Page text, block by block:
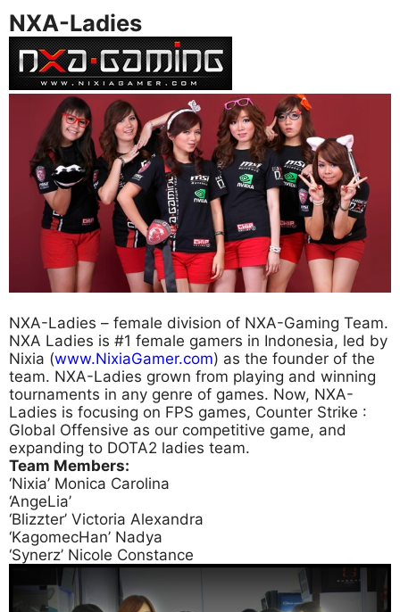
NXA-Ladies
NXA-Ladies – female division of NXA-Gaming Team.
NXA Ladies is #1 female gamers in Indonesia, led by
Nixia (www.NixiaGamer.com) as the founder of the
team. NXA-Ladies grown from playing and winning
tournaments in any genre of games. Now, NXA-
Ladies is focusing on FPS games, Counter Strike :
Global Offensive as our competitive game, and
expanding to DOTA2 ladies team.
Team Members:
‘Nixia’ Monica Carolina
‘AngeLia’
‘Blizzter’ Victoria Alexandra
‘KagomecHan’ Nadya
‘Synerz’ Nicole Constance